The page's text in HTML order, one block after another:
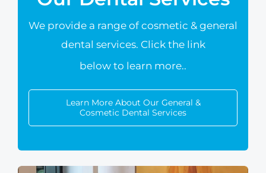
We provide a range of cosmetic & general
dental services. Click the link
below to learn more..
Learn More About Our General &
Cosmetic Dental Services